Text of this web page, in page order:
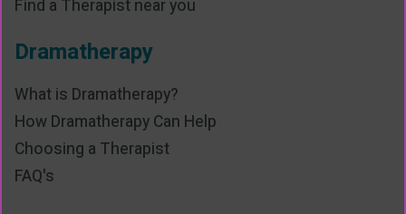
Find a Therapist near you
Dramatherapy
What is Dramatherapy?
How Dramatherapy Can Help
Choosing a Therapist
FAQ's